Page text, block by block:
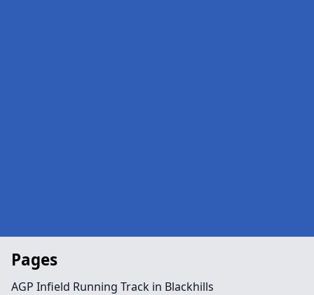
Pages
AGP Infield Running Track in Blackhills